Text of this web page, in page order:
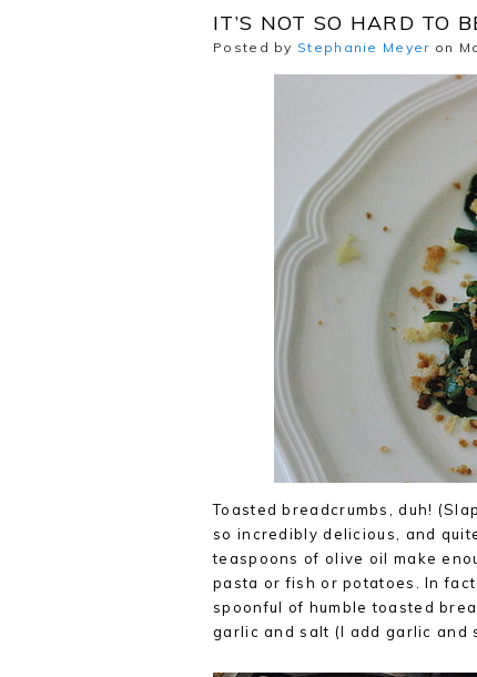
IT’S NOT SO HARD TO
Posted by Stephanie Meyer on
Toasted breadcrumbs, duh!
so incredibly delicious, and
teaspoons of olive oil make
pasta or fish or potatoes. In
spoonful of humble toasted
garlic and salt (I add garlic and